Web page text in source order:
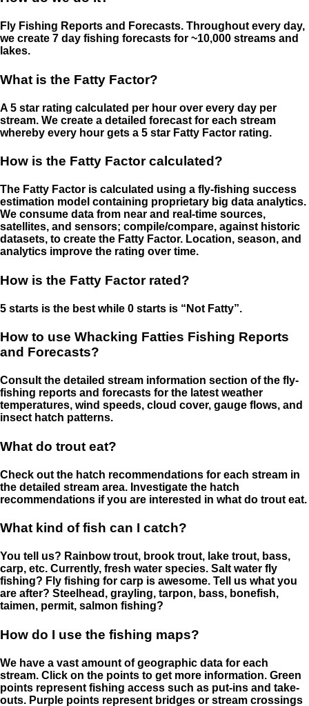
Fly Fishing Reports and Forecasts. Throughout every day,
we create 7 day fishing forecasts for ~10,000 streams and
lakes.
What is the Fatty Factor?
A 5 star rating calculated per hour over every day per
stream. We create a detailed forecast for each stream
whereby every hour gets a 5 star Fatty Factor rating.
How is the Fatty Factor calculated?
The Fatty Factor is calculated using a fly-fishing success
estimation model containing proprietary big data analytics.
We consume data from near and real-time sources,
satellites, and sensors; compile/compare, against historic
datasets, to create the Fatty Factor. Location, season, and
analytics improve the rating over time.
How is the Fatty Factor rated?
5 starts is the best while 0 starts is “Not Fatty”.
How to use Whacking Fatties Fishing Reports
and Forecasts?
Consult the detailed stream information section of the fly-
fishing reports and forecasts for the latest weather
temperatures, wind speeds, cloud cover, gauge flows, and
insect hatch patterns.
What do trout eat?
Check out the hatch recommendations for each stream in
the detailed stream area. Investigate the hatch
recommendations if you are interested in what do trout eat.
What kind of fish can I catch?
You tell us? Rainbow trout, brook trout, lake trout, bass,
carp, etc. Currently, fresh water species. Salt water fly
fishing? Fly fishing for carp is awesome. Tell us what you
are after? Steelhead, grayling, tarpon, bass, bonefish,
taimen, permit, salmon fishing?
How do I use the fishing maps?
We have a vast amount of geographic data for each
stream. Click on the points to get more information. Green
points represent fishing access such as put-ins and take-
outs. Purple points represent bridges or stream crossings